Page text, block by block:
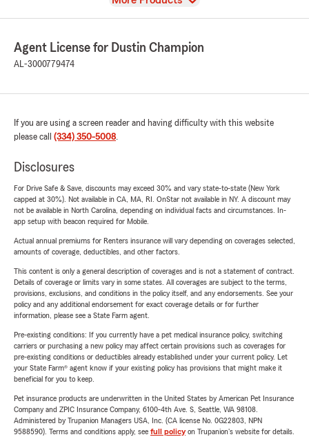
Agent License for Dustin Champion
AL-3000779474
If you are using a screen reader and having difficulty with this website
please call (334) 350-5008.
Disclosures
For Drive Safe & Save, discounts may exceed 30% and vary state-to-state (New York
capped at 30%). Not available in CA, MA, RI. OnStar not available in NY. A discount may
not be available in North Carolina, depending on individual facts and circumstances. In-
app setup with beacon required for Mobile.
Actual annual premiums for Renters insurance will vary depending on coverages selected,
amounts of coverage, deductibles, and other factors.
This content is only a general description of coverages and is not a statement of contract.
Details of coverage or limits vary in some states. All coverages are subject to the terms,
provisions, exclusions, and conditions in the policy itself, and any endorsements. See your
policy and any additional endorsement for exact coverage details or for further
information, please see a State Farm agent.
Pre-existing conditions: If you currently have a pet medical insurance policy, switching
carriers or purchasing a new policy may affect certain provisions such as coverages for
pre-existing conditions or deductibles already established under your current policy. Let
your State Farm® agent know if your existing policy has provisions that might make it
beneficial for you to keep.
Pet insurance products are underwritten in the United States by American Pet Insurance
Company and ZPIC Insurance Company, 6100-4th Ave. S, Seattle, WA 98108.
Administered by Trupanion Managers USA, Inc. (CA license No. 0G22803, NPN
9588590). Terms and conditions apply, see full policyon Trupanion's website for details.